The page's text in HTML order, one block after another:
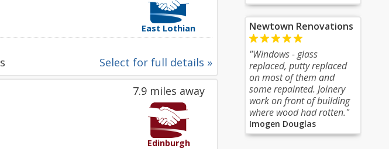
Newtown Renovations
"Windows - glass
replaced, putty replaced
on most of them and
some repainted. Joinery
work on front of building
where wood had rotten."
Imogen Douglas
East Lothian
Select for full details »
7.9 miles away
Edinburgh